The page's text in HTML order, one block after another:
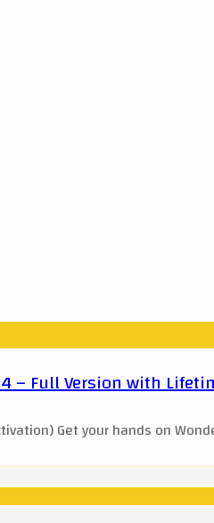
– Full Version with
Get your hands on